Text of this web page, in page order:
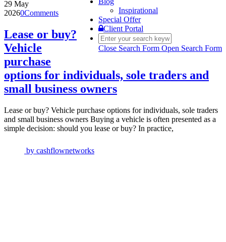
Inspirational
Special Offer
Client Portal
Close Search Form Open Search Form
29 May
20260Comments
Lease or buy?
Vehicle
purchase
options for individuals, sole traders and
small business owners
Lease or buy? Vehicle purchase options for individuals, sole traders
and small business owners Buying a vehicle is often presented as a
simple decision: should you lease or buy? In practice,
by cashflownetworks